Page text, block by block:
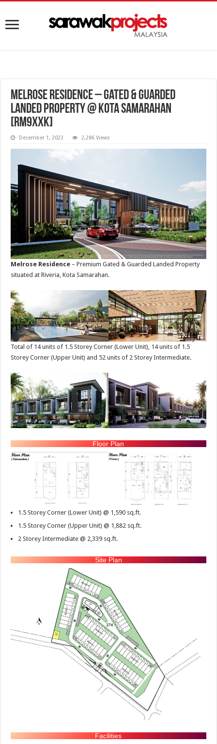
Melrose Residence – Gated & Guarded
Landed Property @ Kota Samarahan
[RM9XXK]
December 1, 2023 2,286 Views
Melrose Residence – Premium Gated & Guarded Landed Property
situated at Riveria, Kota Samarahan.
Total of 14 units of 1.5 Storey Corner (Lower Unit), 14 units of 1.5
Storey Corner (Upper Unit) and 52 units of 2 Storey Intermediate.
Floor Plan
1.5 Storey Corner (Lower Unit) @ 1,590 sq.ft.
1.5 Storey Corner (Upper Unit) @ 1,882 sq.ft.
2 Storey Intermediate @ 2,339 sq.ft.
Site Plan
Facilities